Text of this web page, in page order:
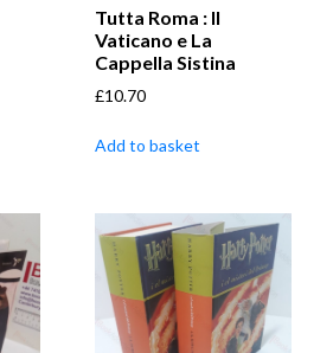
Tutta Roma : Il
Vaticano e La
Cappella Sistina
£10.70
Add to basket